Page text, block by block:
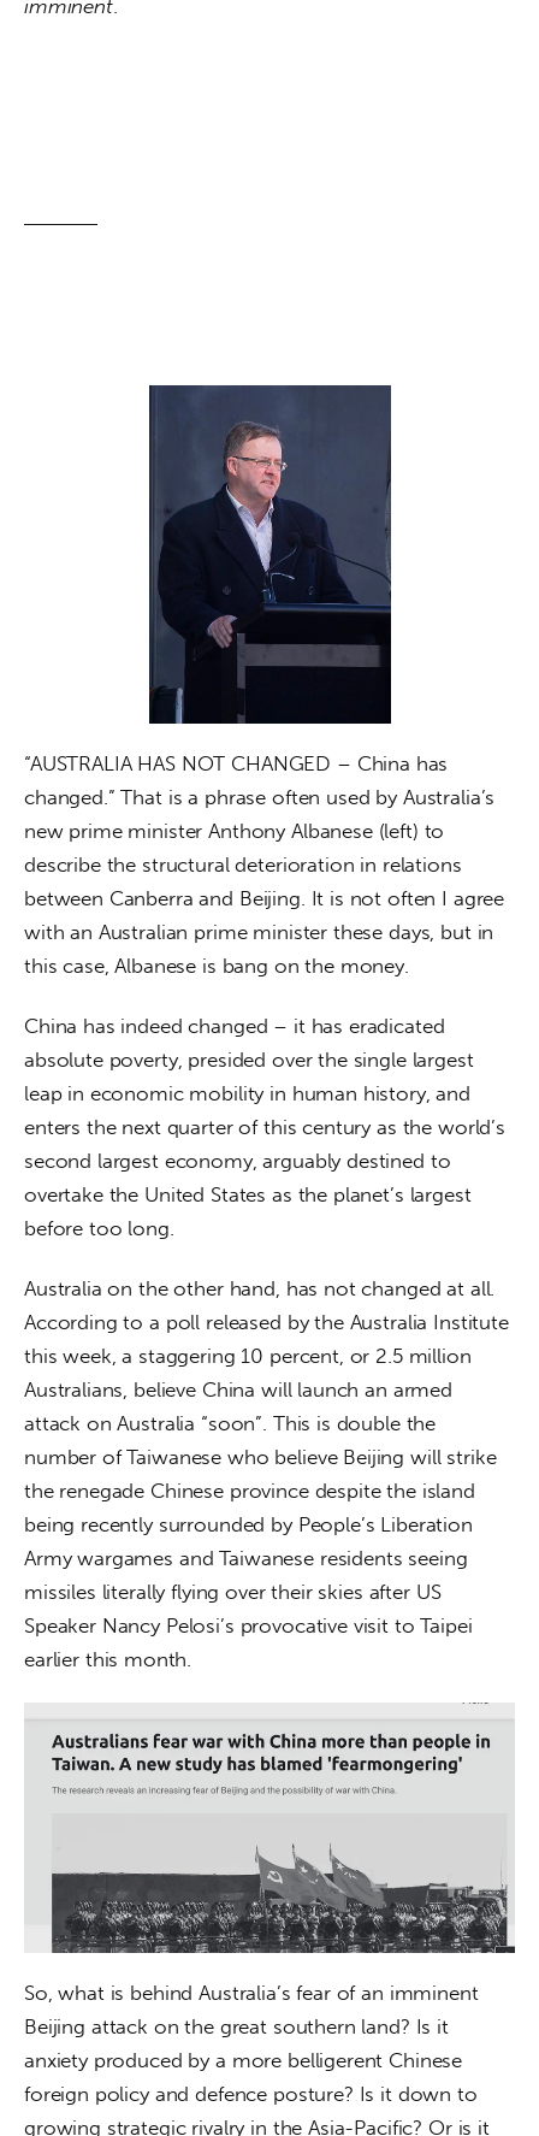
imminent.
“AUSTRALIA HAS NOT CHANGED – China has
changed.” That is a phrase often used by Australia’s
new prime minister Anthony Albanese (left) to
describe the structural deterioration in relations
between Canberra and Beijing. It is not often I agree
with an Australian prime minister these days, but in
this case, Albanese is bang on the money.
China has indeed changed – it has eradicated
absolute poverty, presided over the single largest
leap in economic mobility in human history, and
enters the next quarter of this century as the world’s
second largest economy, arguably destined to
overtake the United States as the planet’s largest
before too long.
Australia on the other hand, has not changed at all.
According to a poll released by the Australia Institute
this week, a staggering 10 percent, or 2.5 million
Australians, believe China will launch an armed
attack on Australia “soon”. This is double the
number of Taiwanese who believe Beijing will strike
the renegade Chinese province despite the island
being recently surrounded by People’s Liberation
Army wargames and Taiwanese residents seeing
missiles literally flying over their skies after US
Speaker Nancy Pelosi’s provocative visit to Taipei
earlier this month.
So, what is behind Australia’s fear of an imminent
Beijing attack on the great southern land? Is it
anxiety produced by a more belligerent Chinese
foreign policy and defence posture? Is it down to
growing strategic rivalry in the Asia-Pacific? Or is it